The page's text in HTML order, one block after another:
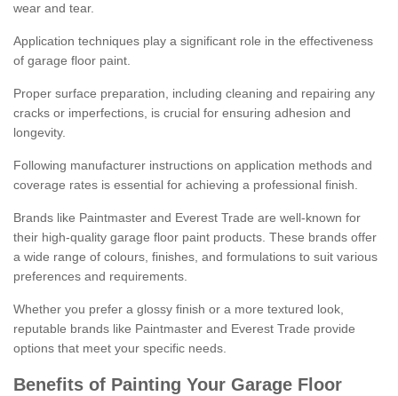
wear and tear.
Application techniques play a significant role in the effectiveness
of garage floor paint.
Proper surface preparation, including cleaning and repairing any
cracks or imperfections, is crucial for ensuring adhesion and
longevity.
Following manufacturer instructions on application methods and
coverage rates is essential for achieving a professional finish.
Brands like Paintmaster and Everest Trade are well-known for
their high-quality garage floor paint products. These brands offer
a wide range of colours, finishes, and formulations to suit various
preferences and requirements.
Whether you prefer a glossy finish or a more textured look,
reputable brands like Paintmaster and Everest Trade provide
options that meet your specific needs.
Benefits of Painting Your Garage Floor